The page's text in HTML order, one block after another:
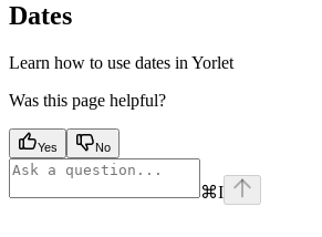
Dates
Learn how to use dates in Yorlet
Was this page helpful?
Yes No
⌘I